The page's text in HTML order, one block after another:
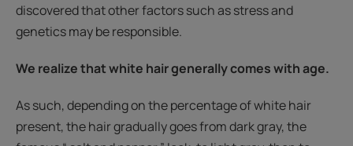
discovered that other factors such as stress and
genetics may be responsible.
We realize that white hair generally comes with age.
As such, depending on the percentage of white hair
present, the hair gradually goes from dark gray, the